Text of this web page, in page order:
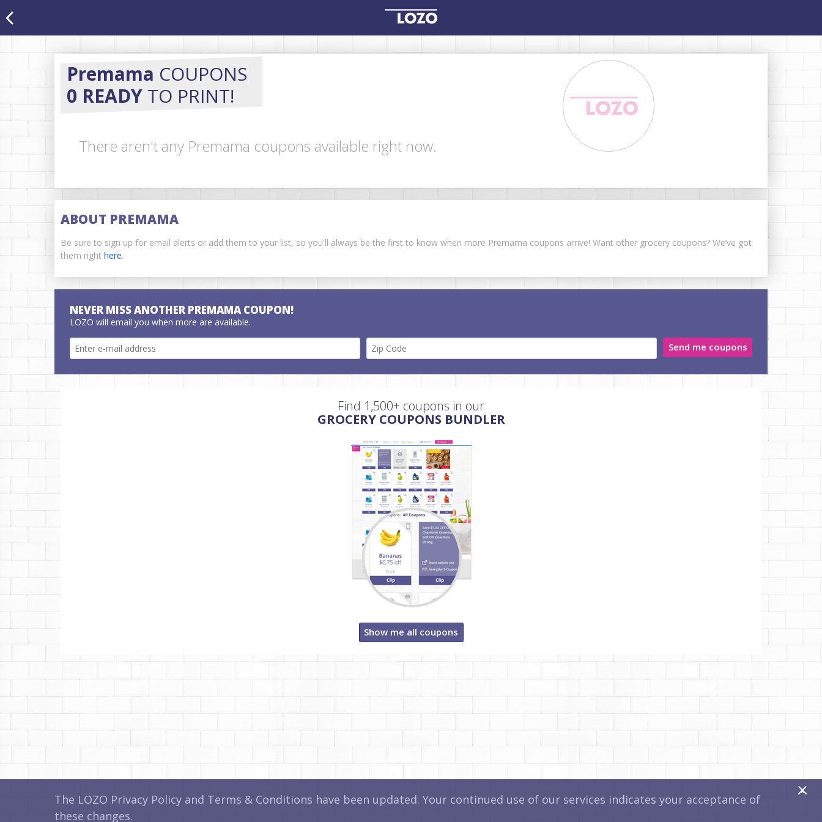
Premama COUPONS
0 READY TO PRINT!
There aren't any Premama coupons available right now.
ABOUT PREMAMA
Be sure to sign up for email alerts or add them to your list, so you'll always be the first to know when more Premama coupons arrive! Want other grocery coupons? We’ve got
them right here.
NEVER MISS ANOTHER PREMAMA COUPON!
LOZO will email you when more are available.
Send me coupons
Find 1,500+ coupons in our
GROCERY COUPONS BUNDLER
Show me all coupons
The LOZO Privacy Policy and Terms & Conditions have been updated. Your continued use of our services indicates your acceptance of
these changes.
x